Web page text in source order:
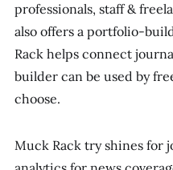
professionals, staff &
also offers a portfolio-
Rack helps connect
builder can be used by
choose.
Muck Rack try shines for